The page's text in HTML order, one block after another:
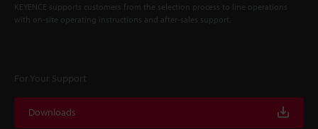
KEYENCE supports customers from the selection process to line operations
with on-site operating instructions and after-sales support.
For Your Support
Downloads